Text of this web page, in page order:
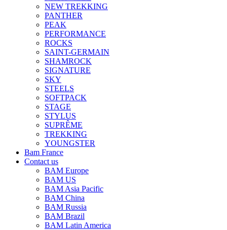
NEW TREKKING
PANTHER
PEAK
PERFORMANCE
ROCKS
SAINT-GERMAIN
SHAMROCK
SIGNATURE
SKY
STEELS
SOFTPACK
STAGE
STYLUS
SUPRÊME
TREKKING
YOUNGSTER
Bam France
Contact us
BAM Europe
BAM US
BAM Asia Pacific
BAM China
BAM Russia
BAM Brazil
BAM Latin America